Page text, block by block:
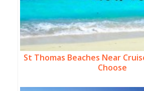
St Thomas Beaches Near
Choose